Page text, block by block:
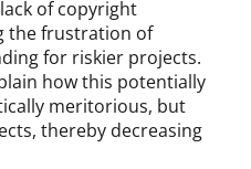
of copyright
the frustration of
for riskier projects.
how this potentially
meritorious, but
thereby decreasing